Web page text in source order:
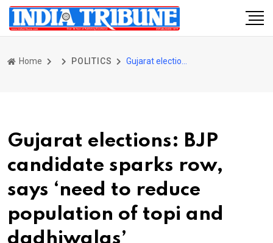
Home POLITICS
Gujarat elections: BJP
candidate sparks row,
says ‘need to reduce
population of topi and
dadhiwalas’